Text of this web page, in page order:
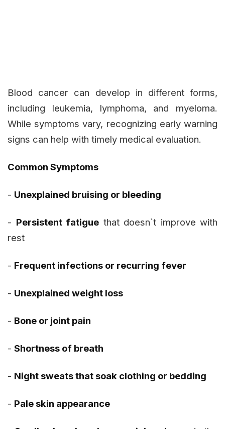
Blood cancer can develop in different forms,
including leukemia, lymphoma, and myeloma.
While symptoms vary, recognizing early warning
signs can help with timely medical evaluation.
Common Symptoms
- Unexplained bruising or bleeding
- Persistent fatigue that doesn`t improve with
rest
- Frequent infections or recurring fever
- Unexplained weight loss
- Bone or joint pain
- Shortness of breath
- Night sweats that soak clothing or bedding
- Pale skin appearance